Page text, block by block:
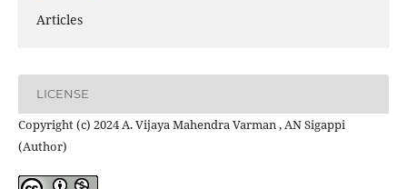
Articles
LICENSE
Copyright (c) 2024 A. Vijaya Mahendra Varman , AN Sigappi
(Author)